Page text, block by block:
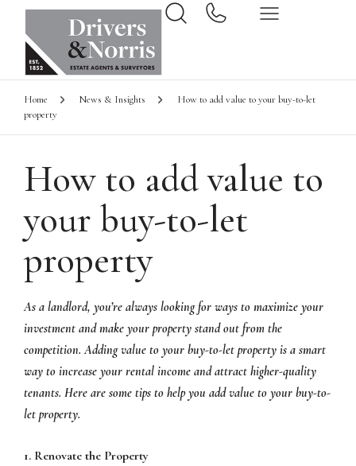
Home News & Insights
How to add value to your buy-to-let
property
How to add value to
your buy-to-let
property
As a landlord, you’re always looking for ways to maximize your
investment and make your property stand out from the
competition. Adding value to your buy-to-let property is a smart
way to increase your rental income and attract higher-quality
tenants. Here are some tips to help you add value to your buy-to-
let property.
1. Renovate the Property